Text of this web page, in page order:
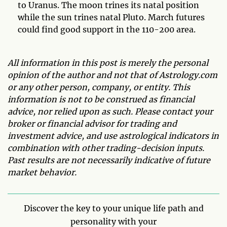
to Uranus. The moon trines its natal position
while the sun trines natal Pluto. March futures
could find good support in the 110-200 area.
All information in this post is merely the personal
opinion of the author and not that of Astrology.com
or any other person, company, or entity. This
information is not to be construed as financial
advice, nor relied upon as such. Please contact your
broker or financial advisor for trading and
investment advice, and use astrological indicators in
combination with other trading-decision inputs.
Past results are not necessarily indicative of future
market behavior.
Discover the key to your unique life path and
personality with your